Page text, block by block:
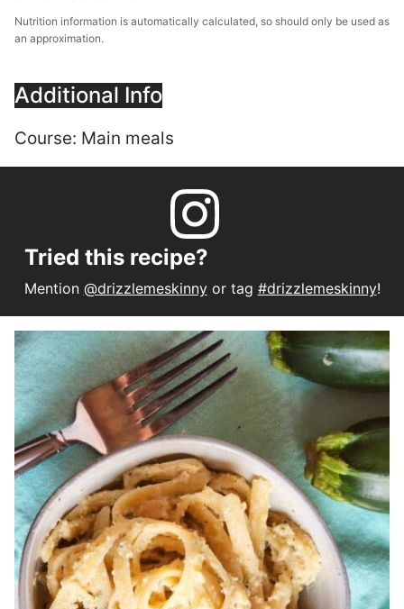
Nutrition information is automatically calculated, so should only be used as
an approximation.
Additional Info
Course: Main meals
Tried this recipe?
Mention @drizzlemeskinnyor tag #drizzlemeskinny!